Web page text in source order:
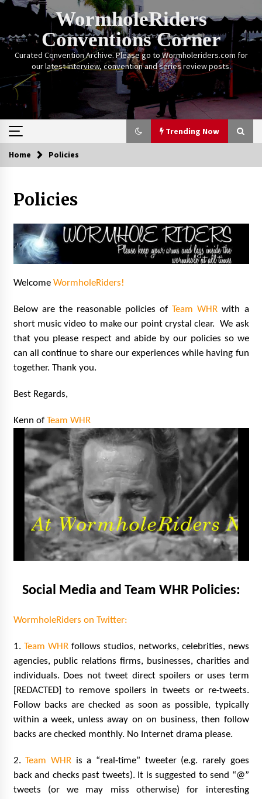
Skip
WormholeRiders
Conventions Corner
Curated Convention Archive. Please go to Wormholeriders.com for
our latest interview, convention and series review posts.
Trending Now
Trending Now
14 years ago
Stargate Memories of Creation Entertainment
Stargate NOT Over: But The End of An Era –
Brad Wright’s Panel at Creation Entertainment
Vancouver
15 years ago
Michelle’s Sunday Report!
Tips For Surviving “Supernatural” Karaoke
Night
14 years ago
CSTS 2011: Can’t Stop The Serenity Hollywood
Global Charity Event (with full video)!
15 years ago
Dallas ComicCon 2013: Colin Ferguson – Guest
Extraordinaire!
13 years ago
Never Gone Before, SCCC!
Origins Game Fair 2013: Karina and Tom Share
13 years ago
One Reporter’s Experience San Diego Comic-
Con 2011: Star Wars Science Interview,
Swimmers and Stan Lee!
15 years ago
Dallas Comic Con 2013: Adam Baldwin is Still
Flying in The Last Ship!
13 years ago
Creation Entertainment Stargate Convention
Vancouver: The Last Ride Through The Gate? –
Home Policies
Policies
Welcome WormholeRiders!
Below are the reasonable policies ofTeam WHR with a
short music video to make our point crystal clear. We ask
that you please respect and abide by our policies so we
can all continue to share our experiences while having fun
together. Thank you.
Best Regards,
Kenn of Team WHR
Social Media and Team WHR Policies:
WormholeRiders on Twitter:
1. Team WHRfollows studios, networks, celebrities, news
agencies, public relations firms, businesses, charities and
individuals. Does not tweet direct spoilers or uses term
[REDACTED] to remove spoilers in tweets or re-tweets.
Follow backs are checked as soon as possible, typically
within a week, unless away on on business, then follow
backs are checked monthly. No Internet drama please.
2.Team WHRis a “real-time” tweeter (e.g. rarely goes
back and checks past tweets). It is suggested to send “@”
tweets (or we may miss otherwise) for interesting